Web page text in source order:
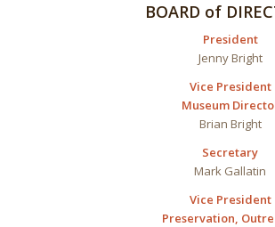
BOARD of
President
Jenny Bright
Vice President
Museum
Brian Bright
Secretary
Mark Gallatin
Vice President
Preservation,